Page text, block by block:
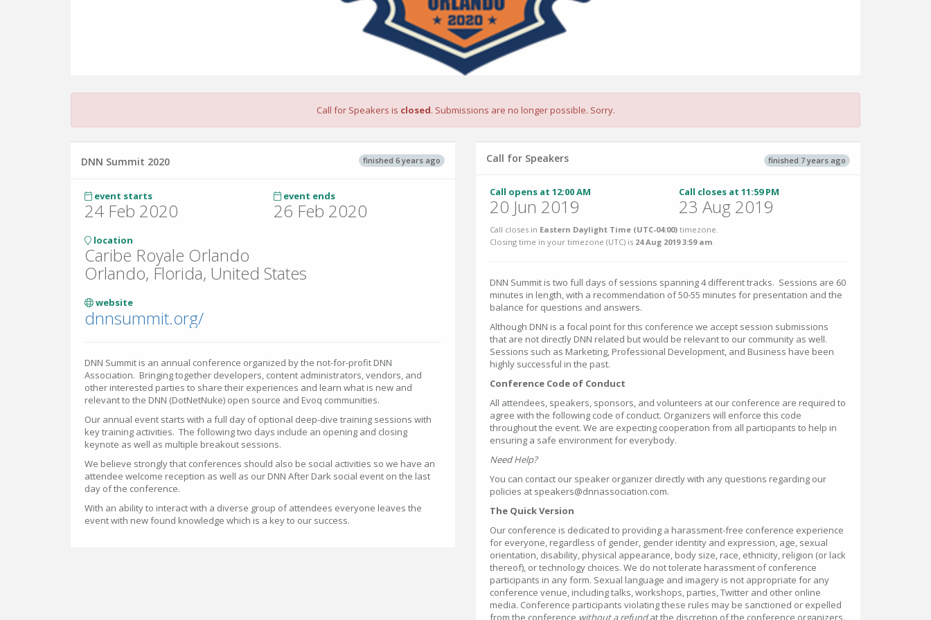
Call for Speakers is closed. Submissions are no longer possible. Sorry.
finished 6 years ago
DNN Summit 2020
event starts
24 Feb 2020
event ends
26 Feb 2020
location
Caribe Royale Orlando
Orlando, Florida, United States
website
dnnsummit.org/
DNN Summit is an annual conference organized by the not-for-profit DNN
Association. Bringing together developers, content administrators, vendors, and
other interested parties to share their experiences and learn what is new and
relevant to the DNN (DotNetNuke) open source and Evoq communities.
Our annual event starts with a full day of optional deep-dive training sessions with
key training activities. The following two days include an opening and closing
keynote as well as multiple breakout sessions.
We believe strongly that conferences should also be social activities so we have an
attendee welcome reception as well as our DNN After Dark social event on the last
day of the conference.
With an ability to interact with a diverse group of attendees everyone leaves the
event with new found knowledge which is a key to our success.
finished 7 years ago
Call for Speakers
Call opens at 12:00 AM
20 Jun 2019
Call closes at 11:59 PM
23 Aug 2019
Call closes in Eastern Daylight Time (UTC-04:00) timezone.
Closing time in your timezone (UTC) is 24 Aug 2019 3:59 am.
DNN Summit is two full days of sessions spanning 4 different tracks. Sessions are 60
minutes in length, with a recommendation of 50-55 minutes for presentation and the
balance for questions and answers.
Although DNN is a focal point for this conference we accept session submissions
that are not directly DNN related but would be relevant to our community as well.
Sessions such as Marketing, Professional Development, and Business have been
highly successful in the past.
Conference Code of Conduct
All attendees, speakers, sponsors, and volunteers at our conference are required to
agree with the following code of conduct. Organizers will enforce this code
throughout the event. We are expecting cooperation from all participants to help in
ensuring a safe environment for everybody.
Need Help?
You can contact our speaker organizer directly with any questions regarding our
policies at speakers@dnnassociation.com.
The Quick Version
Our conference is dedicated to providing a harassment-free conference experience
for everyone, regardless of gender, gender identity and expression, age, sexual
orientation, disability, physical appearance, body size, race, ethnicity, religion (or lack
thereof), or technology choices. We do not tolerate harassment of conference
participants in any form. Sexual language and imagery is not appropriate for any
conference venue, including talks, workshops, parties, Twitter and other online
media. Conference participants violating these rules may be sanctioned or expelled
from the conference without a refundat the discretion of the conference organizers.